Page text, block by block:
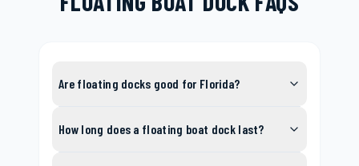
Are floating docks good for Florida?
How long does a floating boat dock last?